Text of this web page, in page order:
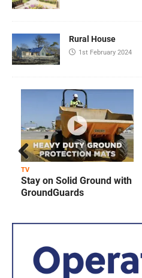
Rural House
1st February 2024
TV
Stay on Solid Ground with
GroundGuards
Prev
ious